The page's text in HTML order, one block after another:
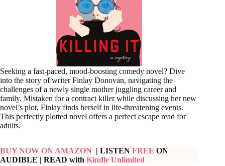
Seeking a fast-paced, mood-boosting comedy novel? Dive
into the story of writer Finlay Donovan, navigating the
challenges of a newly single mother juggling career and
family. Mistaken for a contract killer while discussing her new
novel’s plot, Finlay finds herself in life-threatening events.
This perfectly plotted novel offers a perfect escape read for
adults.
BUY NOW ON AMAZON | LISTEN FREE ON
AUDIBLE | READ with Kindle Unlimited